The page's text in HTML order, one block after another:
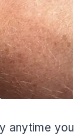
anytime you